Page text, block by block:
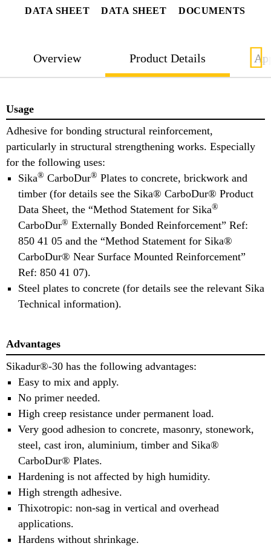
DATA SHEET
DATA SHEET
DOCUMENTS
Overview Product Details
Usage
Adhesive for bonding structural reinforcement,
particularly in structural strengthening works. Especially
for the following uses:
Sika® CarboDur® Plates to concrete, brickwork and
timber (for details see the Sika® CarboDur® Product
Data Sheet, the “Method Statement for Sika®
CarboDur® Externally Bonded Reinforcement” Ref:
850 41 05 and the “Method Statement for Sika®
CarboDur® Near Surface Mounted Reinforcement”
Ref: 850 41 07).
Steel plates to concrete (for details see the relevant Sika
Technical information).
Advantages
Sikadur®-30 has the following advantages:
Easy to mix and apply.
No primer needed.
High creep resistance under permanent load.
Very good adhesion to concrete, masonry, stonework,
steel, cast iron, aluminium, timber and Sika®
CarboDur® Plates.
Hardening is not affected by high humidity.
High strength adhesive.
Thixotropic: non-sag in vertical and overhead
applications.
Hardens without shrinkage.